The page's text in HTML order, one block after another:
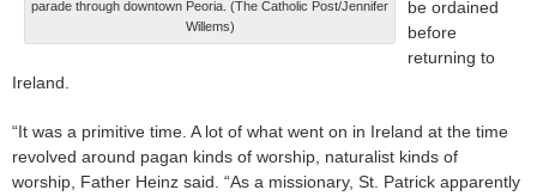
parade through downtown Peoria. (The Catholic Post/Jennifer
Willems)
be ordained
before
returning to
Ireland.
“It was a primitive time. A lot of what went on in Ireland at the time
revolved around pagan kinds of worship, naturalist kinds of
worship, Father Heinz said. “As a missionary, St. Patrick apparently